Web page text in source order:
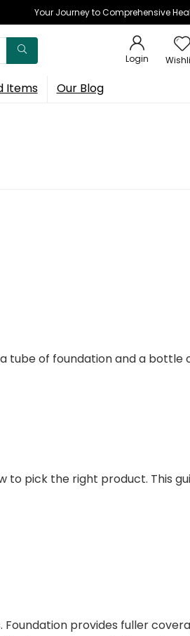
Your Journey to Comprehensive
Login
Items Our Blog
to pick the right product. This
provides fuller